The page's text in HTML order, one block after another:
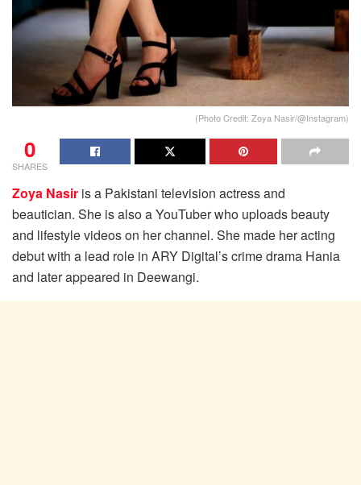
(Photo Credit: Zoya Nasir/@Instagram)
0
SHARES
Zoya Nasir is a Pakistani television actress and
beautician. She is also a YouTuber who uploads beauty
and lifestyle videos on her channel. She made her acting
debut with a lead role in ARY Digital’s crime drama Hania
and later appeared in Deewangi.